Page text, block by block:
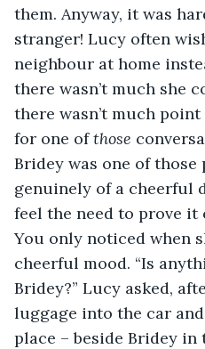
them. Anyway, it was
stranger! Lucy often
neighbour at home
there wasn’t much she
there wasn’t much
for one of those
Bridey was one of those
genuinely of a cheerful
feel the need to prove it
You only noticed when
cheerful mood. “Is
Bridey?” Lucy asked,
luggage into the car
place – beside Bridey in